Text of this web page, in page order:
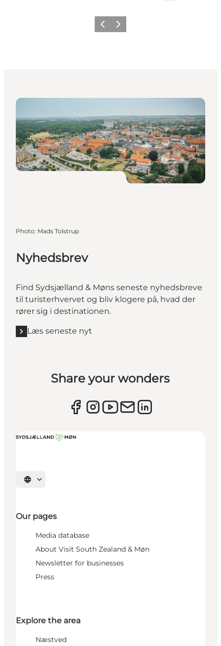
Previous
Next
Photo: Mads Tolstrup
Nyhedsbrev
Find Sydsjælland & Møns seneste nyhedsbreve
til turisterhvervet og bliv klogere på, hvad der
rører sig i destinationen.
Læs seneste nyt
Share your wonders
Select language
Our pages
Media database
About Visit South Zealand & Møn
Newsletter for businesses
Press
Explore the area
Næstved